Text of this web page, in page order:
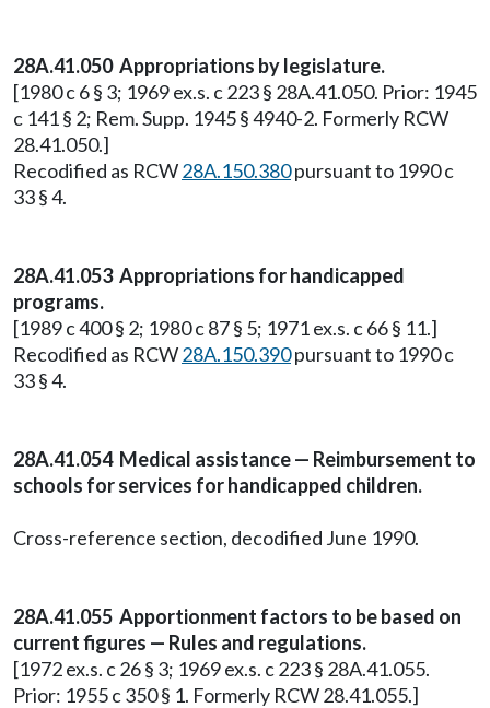
28A.41.050 Appropriations by legislature.
[1980 c 6 § 3; 1969 ex.s. c 223 § 28A.41.050. Prior: 1945
c 141 § 2; Rem. Supp. 1945 § 4940-2. Formerly RCW
28.41.050.]
Recodified as RCW28A.150.380pursuant to 1990 c
33 § 4.
28A.41.053 Appropriations for handicapped
programs.
[1989 c 400 § 2; 1980 c 87 § 5; 1971 ex.s. c 66 § 11.]
Recodified as RCW28A.150.390pursuant to 1990 c
33 § 4.
28A.41.054 Medical assistance — Reimbursement to
schools for services for handicapped children.
Cross-reference section, decodified June 1990.
28A.41.055 Apportionment factors to be based on
current figures — Rules and regulations.
[1972 ex.s. c 26 § 3; 1969 ex.s. c 223 § 28A.41.055.
Prior: 1955 c 350 § 1. Formerly RCW 28.41.055.]